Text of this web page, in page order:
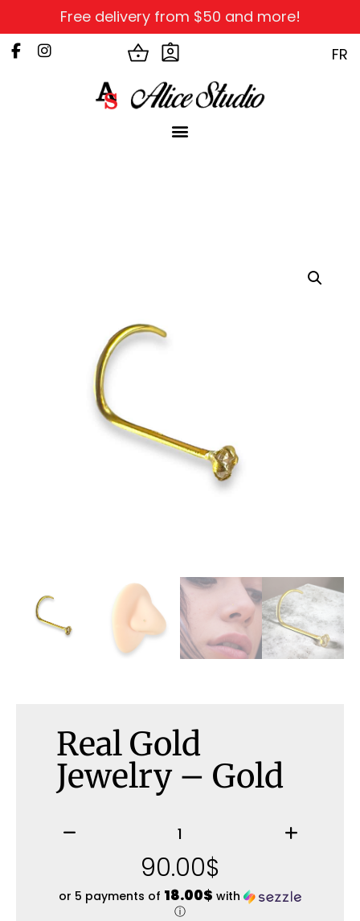
Free delivery from $50 and more!
FR
Real Gold
Jewelry – Gold
90.00$
or 5 payments of 18.00$ with
ⓘ